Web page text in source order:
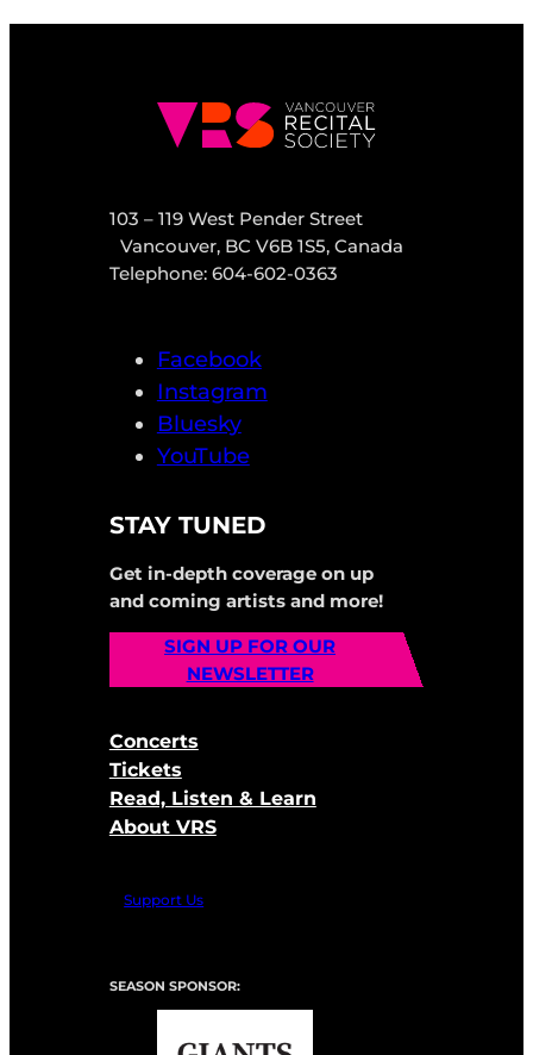
103 – 119 West Pender Street
Vancouver, BC V6B 1S5, Canada
Telephone: 604-602-0363
Facebook
Instagram
Bluesky
YouTube
STAY TUNED
Get in-depth coverage on up
and coming artists and more!
SIGN UP FOR OUR
NEWSLETTER
Concerts
Tickets
Read, Listen & Learn
About VRS
Support Us
SEASON SPONSOR: